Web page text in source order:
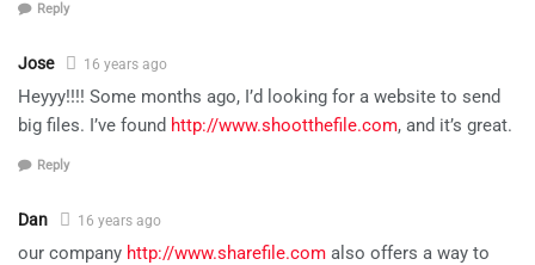
Reply
Jose 16 years ago
Heyyy!!!! Some months ago, I’d looking for a website to send
big files. I’ve found http://www.shootthefile.com, and it’s great.
Reply
Dan 16 years ago
our company http://www.sharefile.com also offers a way to